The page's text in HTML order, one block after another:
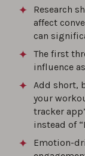
Best
How to
practices
Research
affect
can
The first
influence
Add short,
your
tracker
instead of
Emotion-